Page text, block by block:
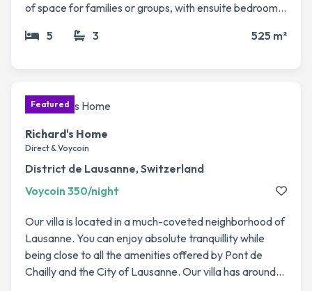
of space for families or groups, with ensuite bedrooms
private pool with jacuzzi that opens onto the garden.
out one of the many local golf courses. It’s also just a
villages. If you’re looking for a spacious and
a wonderful spot to swap into.
5 3 525 m²
Richard's Home
Direct & Voycoin
District de Lausanne, Switzerland
Voycoin 350/night
Our villa is located in a much-coveted neighborhood of
Lausanne. You can enjoy absolute tranquillity while
being close to all the amenities offered by Pont de
Chailly and the City of Lausanne. Our villa has around